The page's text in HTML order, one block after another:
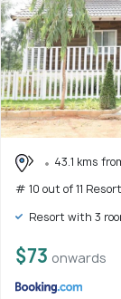
43.1 kms
# 10 out of 11
Resort with 3
$73 onwards